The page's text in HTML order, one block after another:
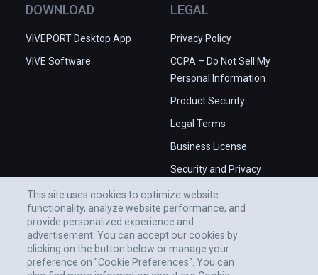
DOWNLOAD
VIVEPORT Desktop App
VIVE Software
LEGAL
Privacy Policy
CCPA – Do Not Sell My
Personal Information
Product Security
Legal Terms
Business License
Security and Privacy
This site uses cookies to optimize website
functionality, analyze website performance, and
provide personalized experience and
advertisement. You can accept our cookies by
clicking on the button below or manage your
preference on "Cookie Preferences". You can